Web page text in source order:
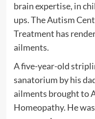
brain expertise, in
ups. The Autism
Treatment has
ailments.
A five-year-old
sanatorium by his
ailments brought to
Homeopathy. He